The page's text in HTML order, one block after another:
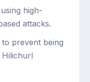
high-
attacks.
prevent being
Hilichurl